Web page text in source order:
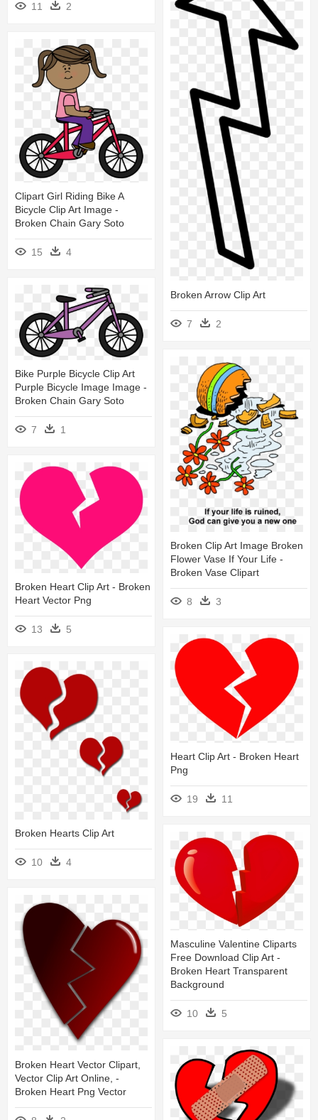
11 2
Broken Arrow Clip Art
7 2
Clipart Girl Riding Bike A
Bicycle Clip Art Image -
Broken Chain Gary Soto
15 4
Bike Purple Bicycle Clip Art
Purple Bicycle Image Image -
Broken Chain Gary Soto
7 1
Broken Clip Art Image Broken
Flower Vase If Your Life -
Broken Vase Clipart
8 3
Broken Heart Clip Art - Broken
Heart Vector Png
13 5
Heart Clip Art - Broken Heart
Png
19 11
Broken Hearts Clip Art
10 4
Masculine Valentine Cliparts
Free Download Clip Art -
Broken Heart Transparent
Background
10 5
Broken Heart Vector Clipart,
Vector Clip Art Online, -
Broken Heart Png Vector